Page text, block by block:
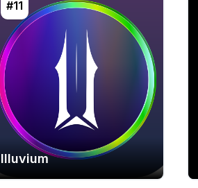
#11
Illuvium